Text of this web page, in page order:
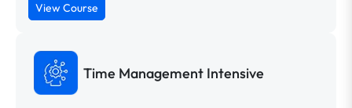
View Course
Time Management Intensive